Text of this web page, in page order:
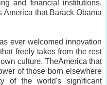
and financial institutions.
that Barack Obama
ever welcomed innovation
freely takes from the rest
culture. TheAmerica that
of those born elsewhere
of the world's significant